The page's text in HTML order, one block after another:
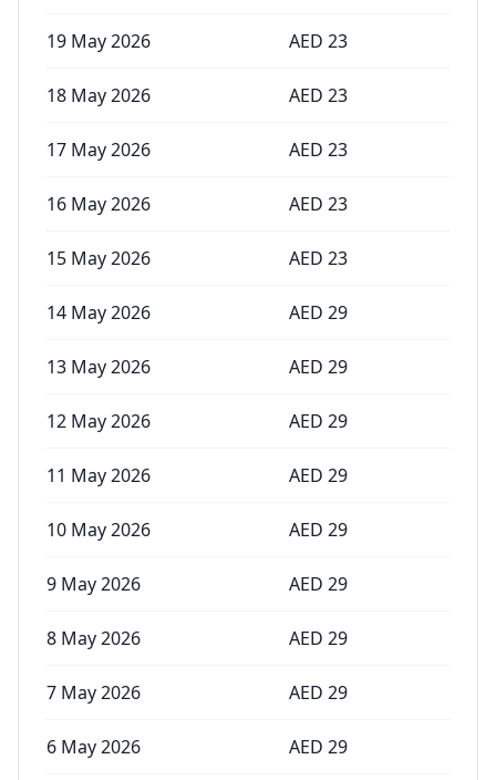
19 May 2026 AED 23
18 May 2026 AED 23
17 May 2026 AED 23
16 May 2026 AED 23
15 May 2026 AED 23
14 May 2026 AED 29
13 May 2026 AED 29
12 May 2026 AED 29
11 May 2026 AED 29
10 May 2026 AED 29
9 May 2026 AED 29
8 May 2026 AED 29
7 May 2026 AED 29
6 May 2026 AED 29